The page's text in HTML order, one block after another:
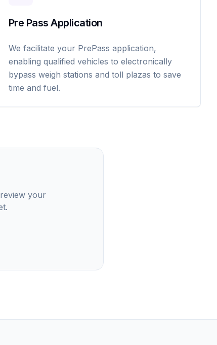
Pre Pass Application
We facilitate your PrePass application,
enabling qualified vehicles to electronically
bypass weigh stations and toll plazas to save
time and fuel.
your